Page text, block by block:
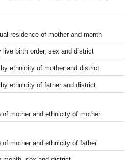
residence of mother and month
live birth order, sex and district
ethnicity of mother and district
ethnicity of father and district
mother and ethnicity of mother
of mother and ethnicity of father